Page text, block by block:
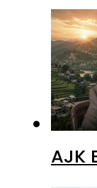
AJK